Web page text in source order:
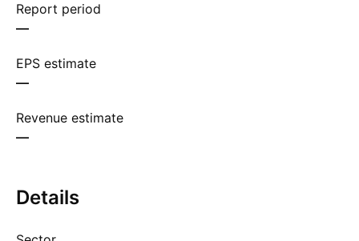
Report period
—
EPS estimate
—
Revenue estimate
—
Details